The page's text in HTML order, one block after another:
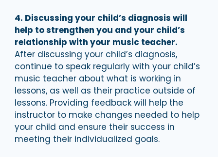
4. Discussing your child’s diagnosis will
help to strengthen you and your child’s
relationship with your music teacher.
After discussing your child’s diagnosis,
continue to speak regularly with your child’s
music teacher about what is working in
lessons, as well as their practice outside of
lessons. Providing feedback will help the
instructor to make changes needed to help
your child and ensure their success in
meeting their individualized goals.